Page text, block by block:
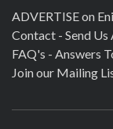
ADVERTISE on
Contact - Send Us
FAQ's - Answers
Join our Mailing